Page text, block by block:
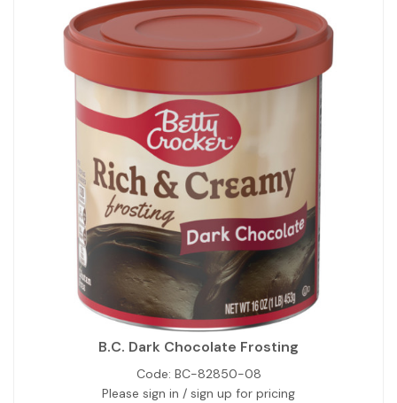
B.C. Dark Chocolate Frosting
Code: BC-82850-08
Please sign in / sign up for pricing